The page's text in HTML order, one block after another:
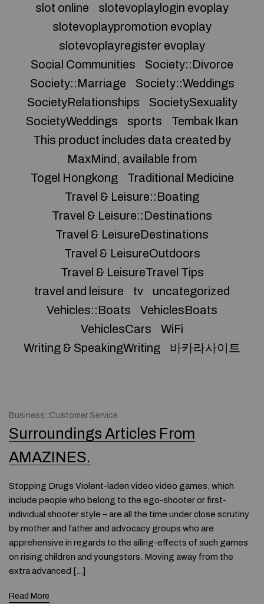
slot online
slotevoplaylogin evoplay
slotevoplaypromotion evoplay
slotevoplayregister evoplay
Social Communities
Society::Divorce
Society::Marriage
Society::Weddings
SocietyRelationships
SocietySexuality
SocietyWeddings
sports
Tembak Ikan
This product includes data created by
MaxMind, available from
Togel Hongkong
Traditional Medicine
Travel & Leisure::Boating
Travel & Leisure::Destinations
Travel & LeisureDestinations
Travel & LeisureOutdoors
Travel & LeisureTravel Tips
travel and leisure
tv
uncategorized
Vehicles::Boats
VehiclesBoats
VehiclesCars
WiFi
Writing & SpeakingWriting
바카라사이트
Business::Customer Service
Surroundings Articles From
AMAZINES.
Stopping Drugs Violent-laden video video games, which
include people who belong to the ego-shooter or first-
individual shooter style – are all the time under close scrutiny
by mother and father and advocacy groups who are
apprehensive in regards to the ailing-effects of such games
on rising children and youngsters. Moving away from the
extra advanced […]
Read More